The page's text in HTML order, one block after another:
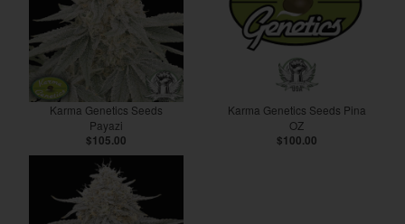
Karma Genetics Seeds
Payazi
$105.00
Karma Genetics Seeds Pina
OZ
$100.00